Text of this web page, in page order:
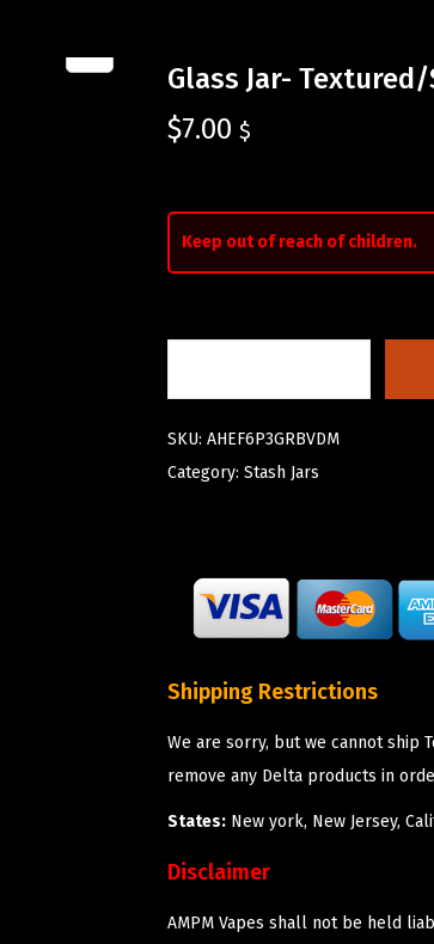
Glass Jar-
$7.00 $
Keep out of reach of children.
SKU: AHEF6P3GRBVDM
Category: Stash Jars
Shipping Restrictions
We are sorry, but we cannot ship
remove any Delta products in
States: New york, New Jersey,
Disclaimer
AMPM Vapes shall not be held